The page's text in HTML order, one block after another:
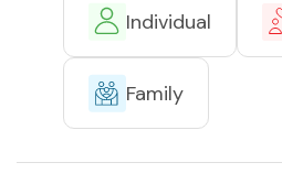
Individual
Family